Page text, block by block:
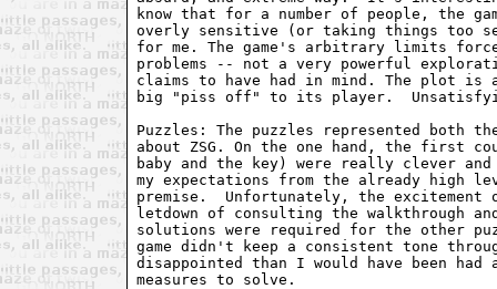
know that for a number of people, the
overly sensitive (or taking things too
for me. The game's arbitrary limits
problems -- not a very powerful
claims to have had in mind. The plot is
big "piss off" to its player.
Puzzles: The puzzles represented both
about ZSG. On the one hand, the first
baby and the key) were really clever
my expectations from the already high
premise.  Unfortunately, the
letdown of consulting the walkthrough
solutions were required for the other
game didn't keep a consistent tone
disappointed than I would have been
measures to solve.